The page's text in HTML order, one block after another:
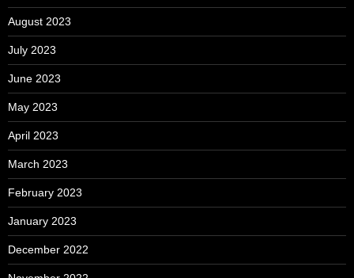
August 2023
July 2023
June 2023
May 2023
April 2023
March 2023
February 2023
January 2023
December 2022